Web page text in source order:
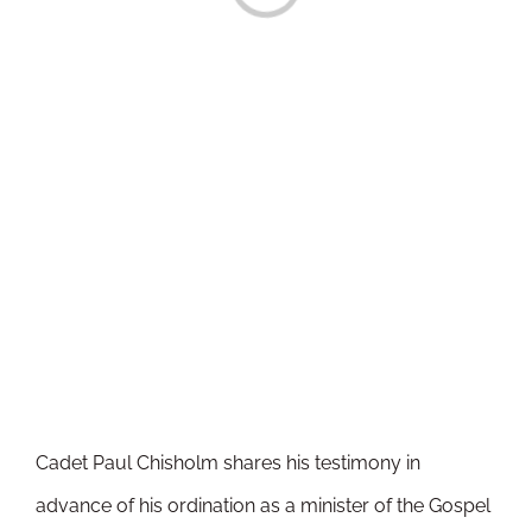
Cadet Paul Chisholm shares his testimony in
advance of his ordination as a minister of the Gospel